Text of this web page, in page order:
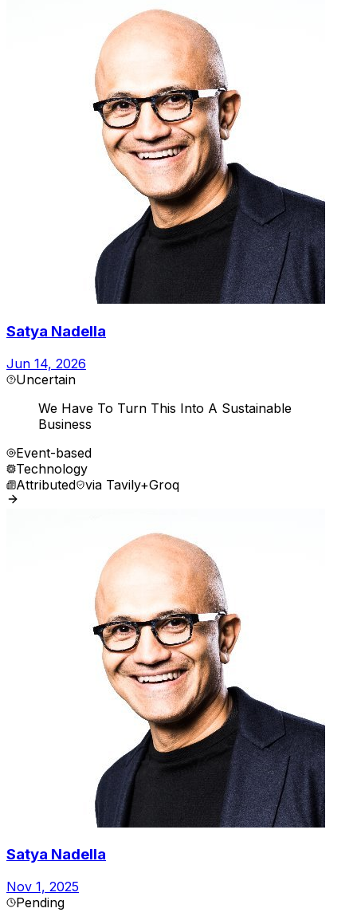
Satya Nadella
Jun 14, 2026
Uncertain
We Have To Turn This Into A Sustainable
Business
Event-based
Technology
Attributed via Tavily+Groq
Satya Nadella
Nov 1, 2025
Pending